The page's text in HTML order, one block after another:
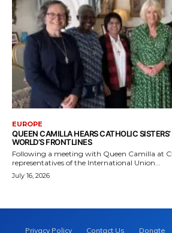
EUROPE
QUEEN CAMILLA HEARS CATHOLIC
WORLD’S FRONTLINES
Following a meeting with Queen Camilla at
representatives of the International Union...
July 16, 2026
Privacy Policy Contact Us Donate